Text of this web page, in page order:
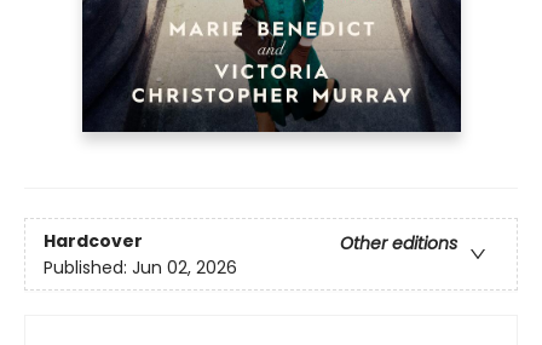
Hardcover
Other editions
Published: Jun 02, 2026